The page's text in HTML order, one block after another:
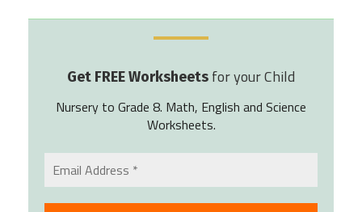
Get FREE Worksheets for your Child
Nursery to Grade 8. Math, English and Science
Worksheets.